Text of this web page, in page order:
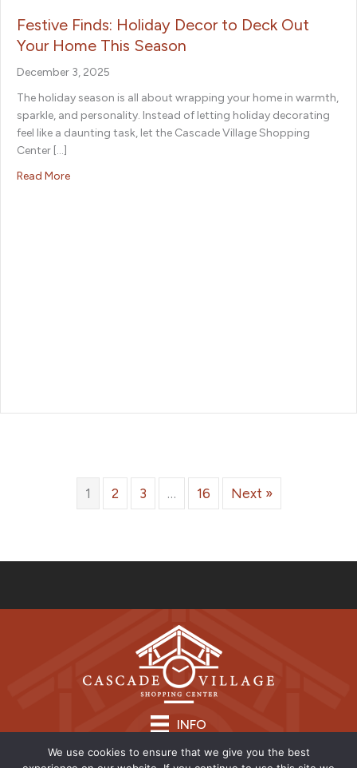
Festive Finds: Holiday Decor to Deck Out
Your Home This Season
December 3, 2025
The holiday season is all about wrapping your home in warmth,
sparkle, and personality. Instead of letting holiday decorating
feel like a daunting task, let the Cascade Village Shopping
Center […]
Read Moreabout Festive Finds: Holiday Decor to Deck Out Your
1 2 3 … 16 Next »
INFO
We use cookies to ensure that we give you the best